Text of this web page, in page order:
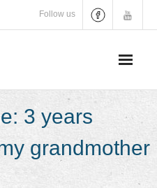
Follow us
3 years
grandmother